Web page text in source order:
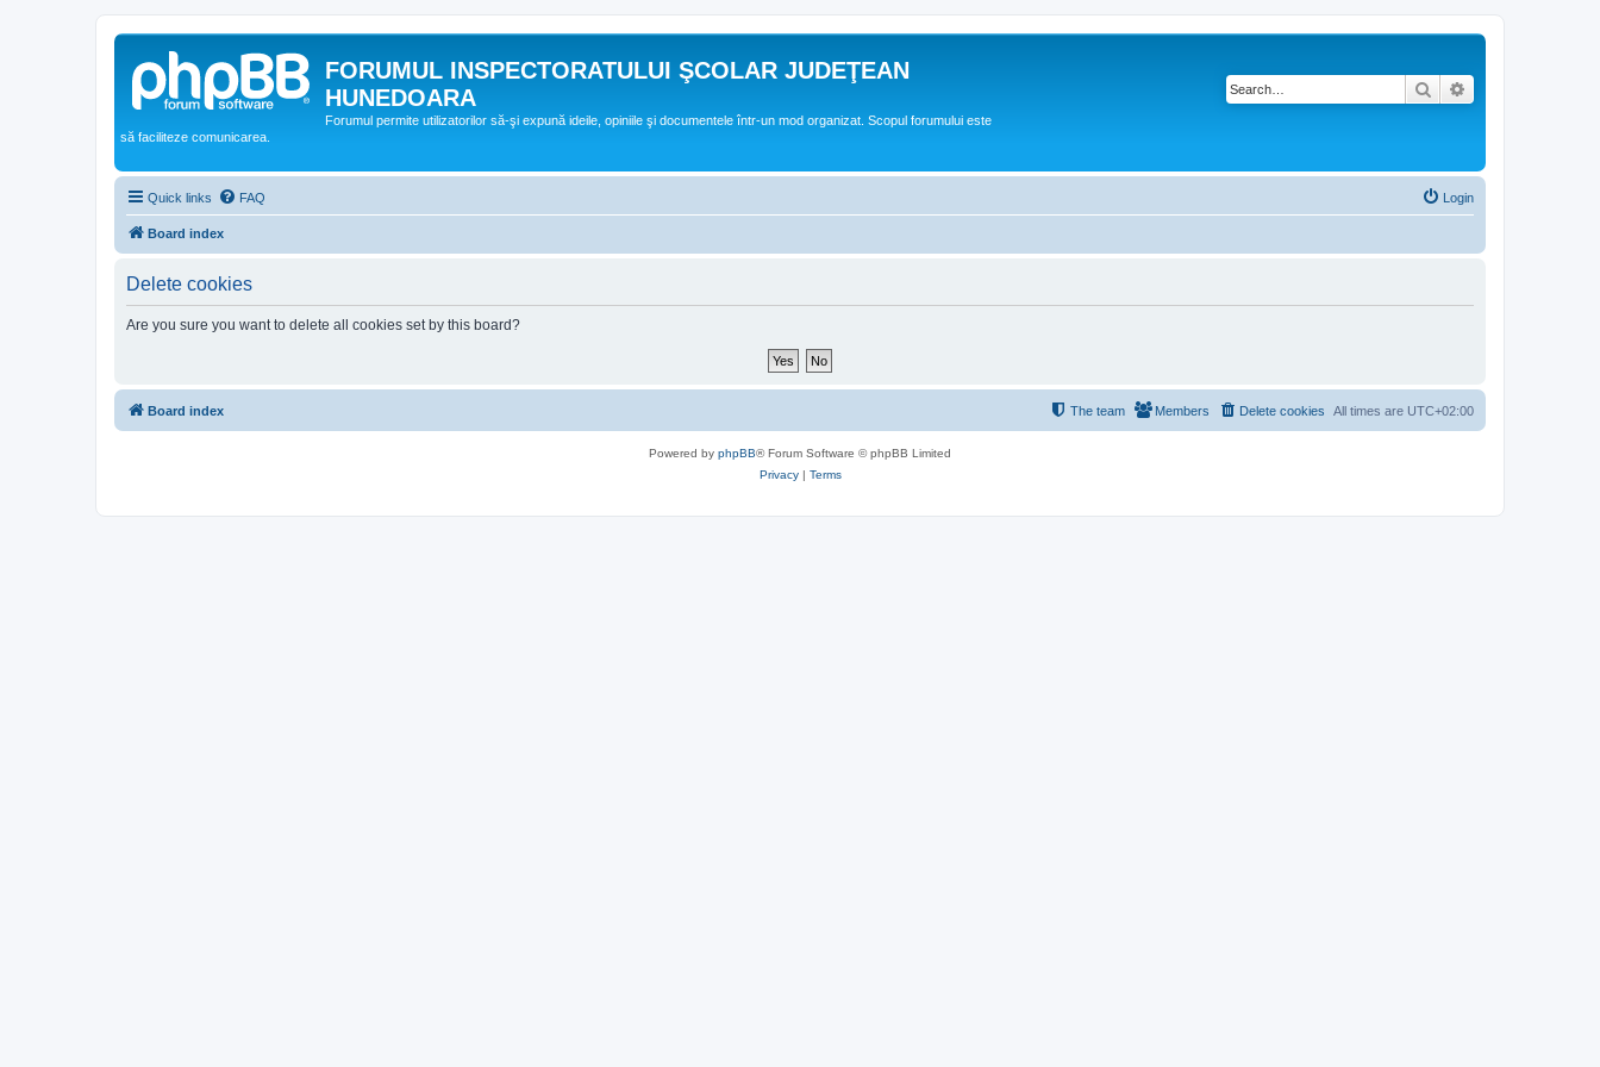
FORUMUL INSPECTORATULUI ŞCOLAR JUDEŢEAN
HUNEDOARA
Forumul permite utilizatorilor să-şi expună ideile, opiniile şi documentele într-un mod organizat. Scopul forumului este
să faciliteze comunicarea.
Search
Quick links FAQ Login
Board index
Delete cookies
Are you sure you want to delete all cookies set by this board?
Board index All times are UTC+02:00
Delete cookies
Members
The team
Powered by phpBB® Forum Software © phpBB Limited
Privacy| Terms